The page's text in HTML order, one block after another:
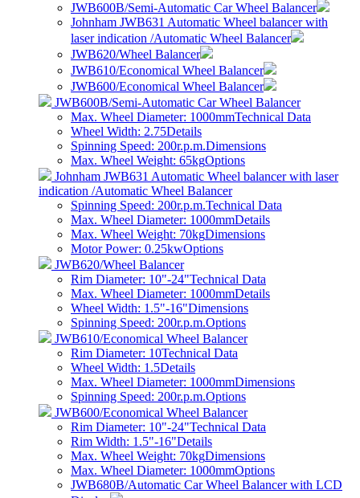
JWB600B/Semi-Automatic Car Wheel Balancer
Johnham JWB631 Automatic Wheel balancer with
laser indication /Automatic Wheel Balancer
JWB620/Wheel Balancer
JWB610/Economical Wheel Balancer
JWB600/Economical Wheel Balancer
JWB600B/Semi-Automatic Car Wheel Balancer
Max. Wheel Diameter: 1000mmTechnical Data
Wheel Width: 2.75Details
Spinning Speed: 200r.p.m.Dimensions
Max. Wheel Weight: 65kgOptions
Johnham JWB631 Automatic Wheel balancer with laser
indication /Automatic Wheel Balancer
Spinning Speed: 200r.p.m.Technical Data
Max. Wheel Diameter: 1000mmDetails
Max. Wheel Weight: 70kgDimensions
Motor Power: 0.25kwOptions
JWB620/Wheel Balancer
Rim Diameter: 10"-24"Technical Data
Max. Wheel Diameter: 1000mmDetails
Wheel Width: 1.5"-16"Dimensions
Spinning Speed: 200r.p.m.Options
JWB610/Economical Wheel Balancer
Rim Diameter: 10Technical Data
Wheel Width: 1.5Details
Max. Wheel Diameter: 1000mmDimensions
Spinning Speed: 200r.p.m.Options
JWB600/Economical Wheel Balancer
Rim Diameter: 10"-24"Technical Data
Rim Width: 1.5"-16"Details
Max. Wheel Weight: 70kgDimensions
Max. Wheel Diameter: 1000mmOptions
JWB680B/Automatic Car Wheel Balancer with LCD